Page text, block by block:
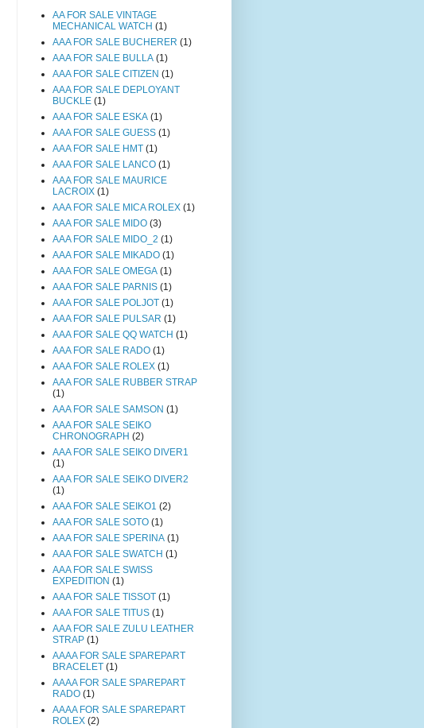
AA FOR SALE VINTAGE
MECHANICAL WATCH (1)
AAA FOR SALE BUCHERER (1)
AAA FOR SALE BULLA (1)
AAA FOR SALE CITIZEN (1)
AAA FOR SALE DEPLOYANT
BUCKLE (1)
AAA FOR SALE ESKA (1)
AAA FOR SALE GUESS (1)
AAA FOR SALE HMT (1)
AAA FOR SALE LANCO (1)
AAA FOR SALE MAURICE
LACROIX (1)
AAA FOR SALE MICA ROLEX (1)
AAA FOR SALE MIDO (3)
AAA FOR SALE MIDO_2 (1)
AAA FOR SALE MIKADO (1)
AAA FOR SALE OMEGA (1)
AAA FOR SALE PARNIS (1)
AAA FOR SALE POLJOT (1)
AAA FOR SALE PULSAR (1)
AAA FOR SALE QQ WATCH (1)
AAA FOR SALE RADO (1)
AAA FOR SALE ROLEX (1)
AAA FOR SALE RUBBER STRAP
(1)
AAA FOR SALE SAMSON (1)
AAA FOR SALE SEIKO
CHRONOGRAPH (2)
AAA FOR SALE SEIKO DIVER1
(1)
AAA FOR SALE SEIKO DIVER2
(1)
AAA FOR SALE SEIKO1 (2)
AAA FOR SALE SOTO (1)
AAA FOR SALE SPERINA (1)
AAA FOR SALE SWATCH (1)
AAA FOR SALE SWISS
EXPEDITION (1)
AAA FOR SALE TISSOT (1)
AAA FOR SALE TITUS (1)
AAA FOR SALE ZULU LEATHER
STRAP (1)
AAAA FOR SALE SPAREPART
BRACELET (1)
AAAA FOR SALE SPAREPART
RADO (1)
AAAA FOR SALE SPAREPART
ROLEX (2)